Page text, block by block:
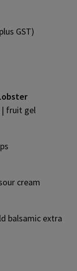
GST)
| fruit gel
cream
balsamic extra